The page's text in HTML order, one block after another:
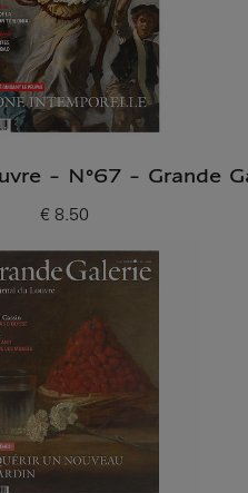
- N°67 - Grande
Current price
€ 8.50